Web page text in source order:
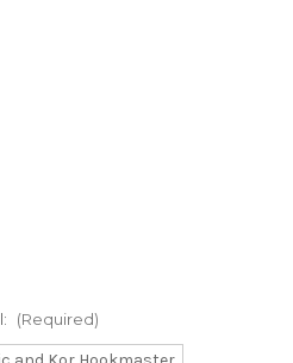
(Required)